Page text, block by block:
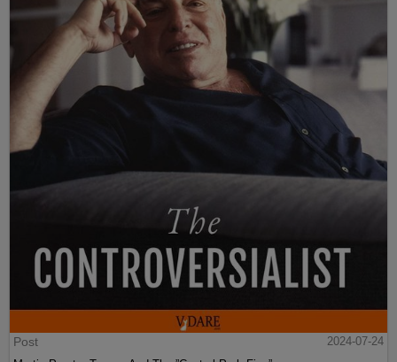
Post
2024-07-24